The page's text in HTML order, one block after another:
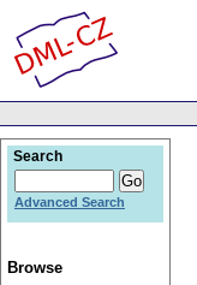
Search
Advanced Search
Browse